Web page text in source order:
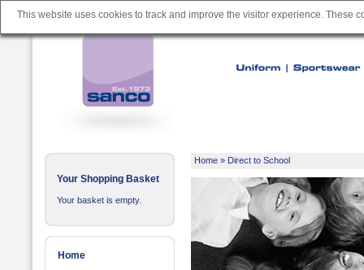
This website uses cookies to track and improve the visitor experience. These
Your Shopping Basket
Your basket is empty.
Home
Home » Direct to School